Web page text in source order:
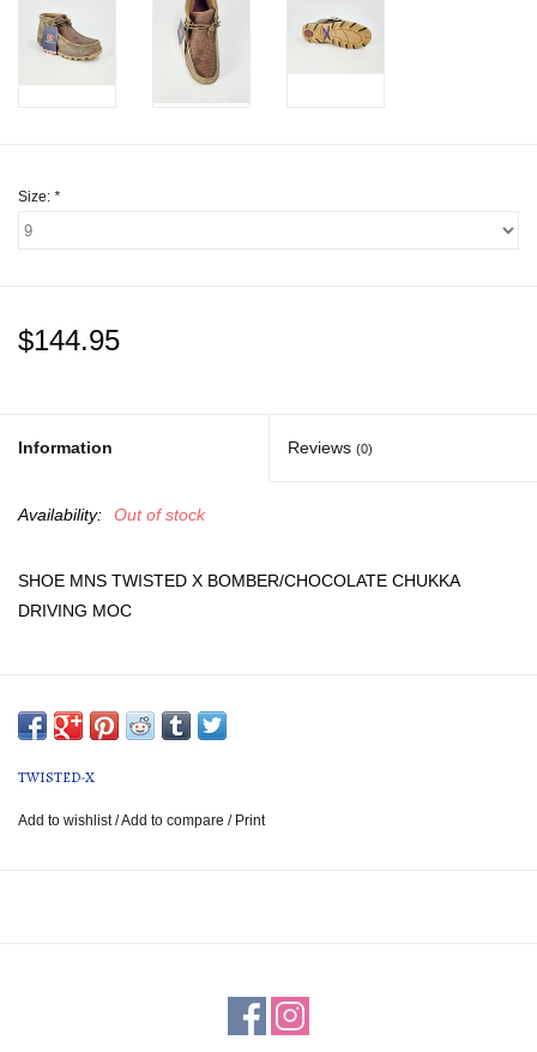
Size: *
$144.95
Information Reviews (0)
Availability: Out of stock
SHOE MNS TWISTED X BOMBER/CHOCOLATE CHUKKA
DRIVING MOC
TWISTED-X
Add to wishlist/Add to compare / Print